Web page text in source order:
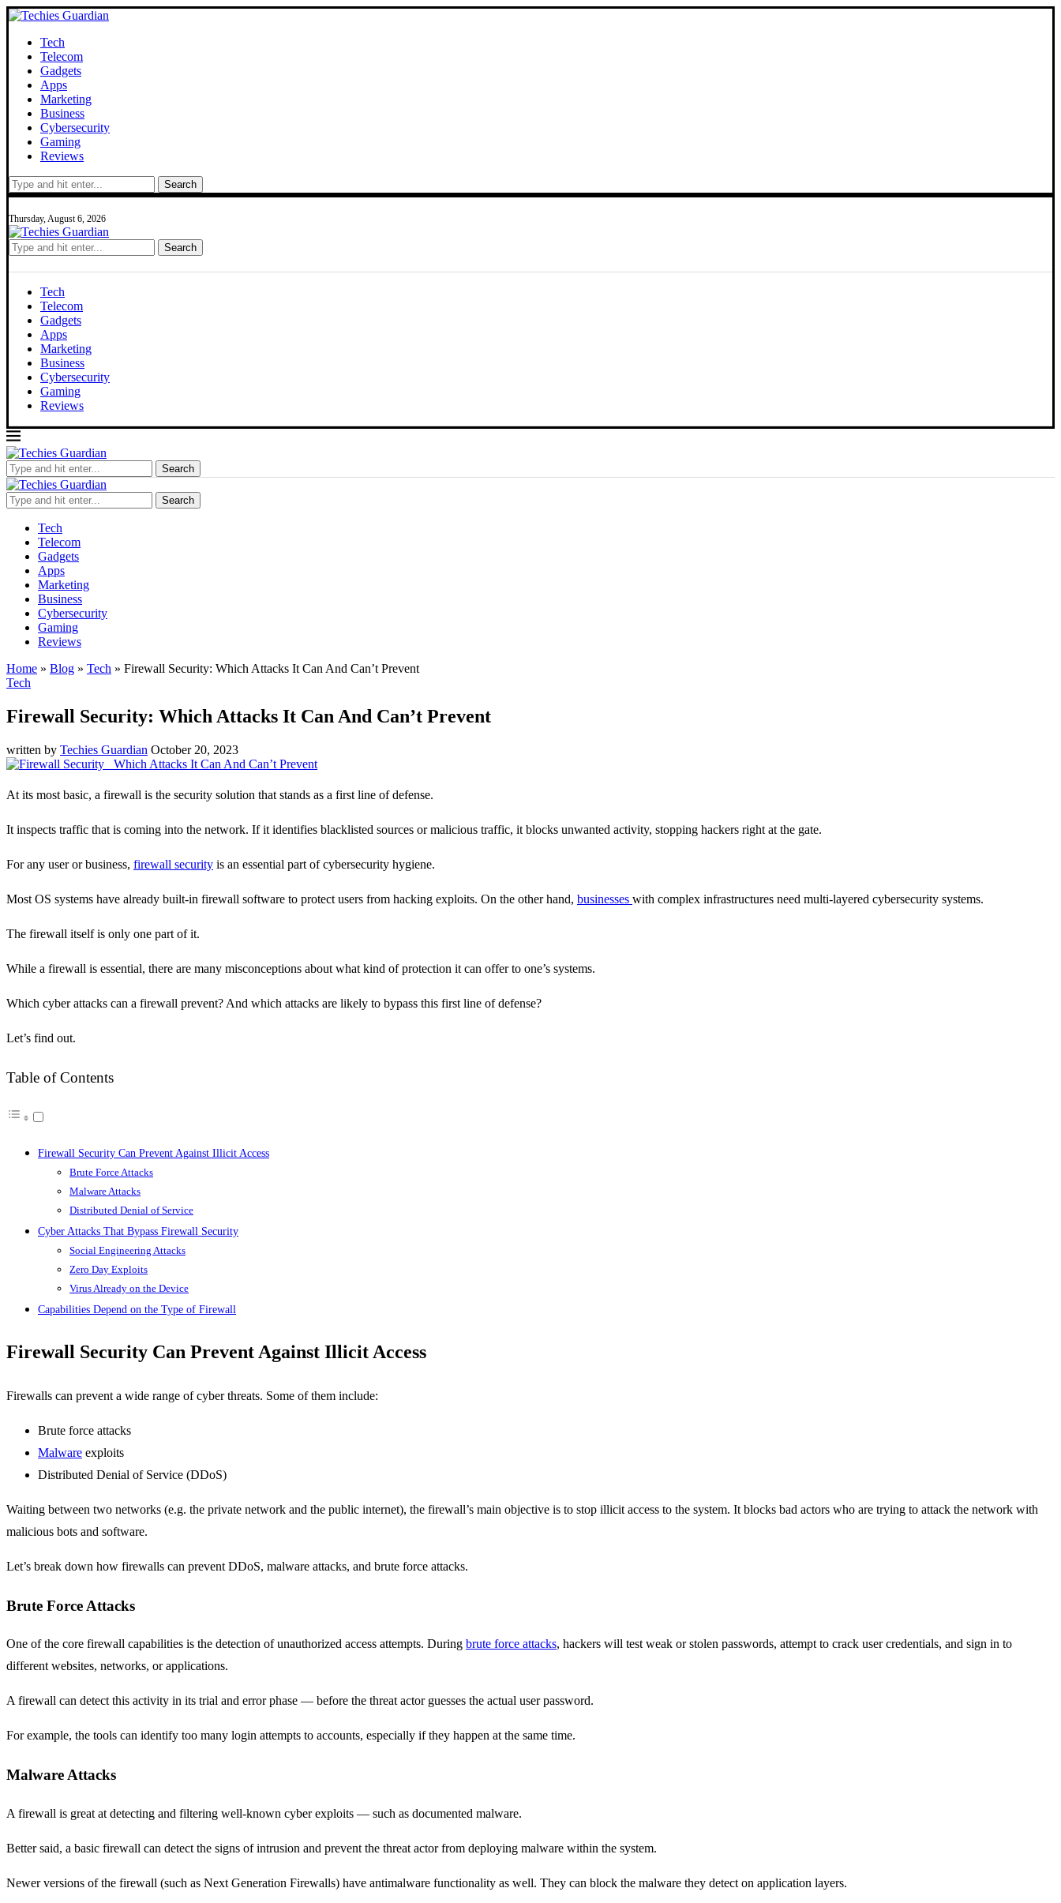
Tech
Telecom
Gadgets
Apps
Marketing
Business
Cybersecurity
Gaming
Reviews
Search
Thursday, August 6, 2026
Search
Tech
Telecom
Gadgets
Apps
Marketing
Business
Cybersecurity
Gaming
Reviews
Search
Search
Tech
Telecom
Gadgets
Apps
Marketing
Business
Cybersecurity
Gaming
Reviews
Home » Blog » Tech » Firewall Security: Which Attacks It Can And Can’t Prevent
Tech
Firewall Security: Which Attacks It Can And Can’t Prevent
written by Techies Guardian October 20, 2023
At its most basic, a firewall is the security solution that stands as a first line of defense.
It inspects traffic that is coming into the network. If it identifies blacklisted sources or malicious traffic, it blocks unwanted activity, stopping hackers right at the gate.
For any user or business, firewall security is an essential part of cybersecurity hygiene.
Most OS systems have already built-in firewall software to protect users from hacking exploits. On the other hand, businesses with complex infrastructures need multi-layered cybersecurity systems.
The firewall itself is only one part of it.
While a firewall is essential, there are many misconceptions about what kind of protection it can offer to one’s systems.
Which cyber attacks can a firewall prevent? And which attacks are likely to bypass this first line of defense?
Let’s find out.
Table of Contents
Firewall Security Can Prevent Against Illicit Access
Brute Force Attacks
Malware Attacks
Distributed Denial of Service
Cyber Attacks That Bypass Firewall Security
Social Engineering Attacks
Zero Day Exploits
Virus Already on the Device
Capabilities Depend on the Type of Firewall
Firewall Security Can Prevent Against Illicit Access
Firewalls can prevent a wide range of cyber threats. Some of them include:
Brute force attacks
Malware exploits
Distributed Denial of Service (DDoS)
Waiting between two networks (e.g. the private network and the public internet), the firewall’s main objective is to stop illicit access to the system. It blocks bad actors who are trying to attack the network with
malicious bots and software.
Let’s break down how firewalls can prevent DDoS, malware attacks, and brute force attacks.
Brute Force Attacks
One of the core firewall capabilities is the detection of unauthorized access attempts. During brute force attacks, hackers will test weak or stolen passwords, attempt to crack user credentials, and sign in to
different websites, networks, or applications.
A firewall can detect this activity in its trial and error phase — before the threat actor guesses the actual user password.
For example, the tools can identify too many login attempts to accounts, especially if they happen at the same time.
Malware Attacks
A firewall is great at detecting and filtering well-known cyber exploits — such as documented malware.
Better said, a basic firewall can detect the signs of intrusion and prevent the threat actor from deploying malware within the system.
Newer versions of the firewall (such as Next Generation Firewalls) have antimalware functionality as well. They can block the malware they detect on application layers.